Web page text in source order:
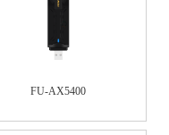
FU-AX5400